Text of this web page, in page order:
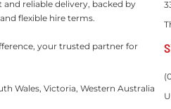
reliable delivery, backed by
flexible hire terms.
your trusted partner for
Wales, Victoria, Western Australia